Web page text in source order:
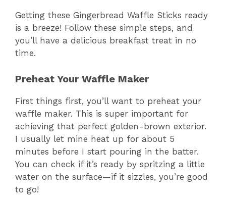
Getting these Gingerbread Waffle Sticks ready
is a breeze! Follow these simple steps, and
you’ll have a delicious breakfast treat in no
time.
Preheat Your Waffle Maker
First things first, you’ll want to preheat your
waffle maker. This is super important for
achieving that perfect golden-brown exterior.
I usually let mine heat up for about 5
minutes before I start pouring in the batter.
You can check if it’s ready by spritzing a little
water on the surface—if it sizzles, you’re good
to go!